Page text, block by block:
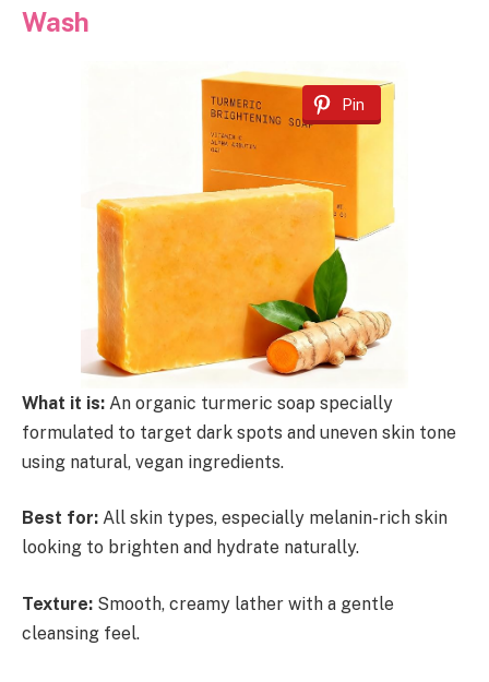
Wash
Pin
What it is: An organic turmeric soap specially
formulated to target dark spots and uneven skin tone
using natural, vegan ingredients.
Best for: All skin types, especially melanin-rich skin
looking to brighten and hydrate naturally.
Texture: Smooth, creamy lather with a gentle
cleansing feel.